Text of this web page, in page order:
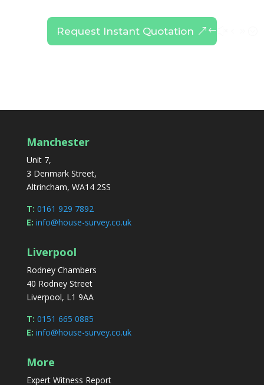
Request Instant Quotation
Manchester
Unit 7,
3 Denmark Street,
Altrincham, WA14 2SS
T: 0161 929 7892
E: info@house-survey.co.uk
Liverpool
Rodney Chambers
40 Rodney Street
Liverpool, L1 9AA
T: 0151 665 0885
E: info@house-survey.co.uk
More
Expert Witness Report